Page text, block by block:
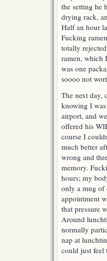
the setting he
drying rack,
Half an hour
Fucking
totally
ramen, which
was one
soooo not
The next day,
knowing I
airport, and
offered his
course I
much better
wrong and
memory.
hours; my
only a mug of
appointment
that pressure
Around
normally
nap at
could just feel